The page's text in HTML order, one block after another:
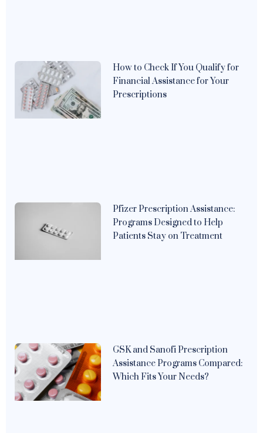
How to Check If You Qualify for
Financial Assistance for Your
Prescriptions
Pfizer Prescription Assistance:
Programs Designed to Help
Patients Stay on Treatment
GSK and Sanofi Prescription
Assistance Programs Compared:
Which Fits Your Needs?